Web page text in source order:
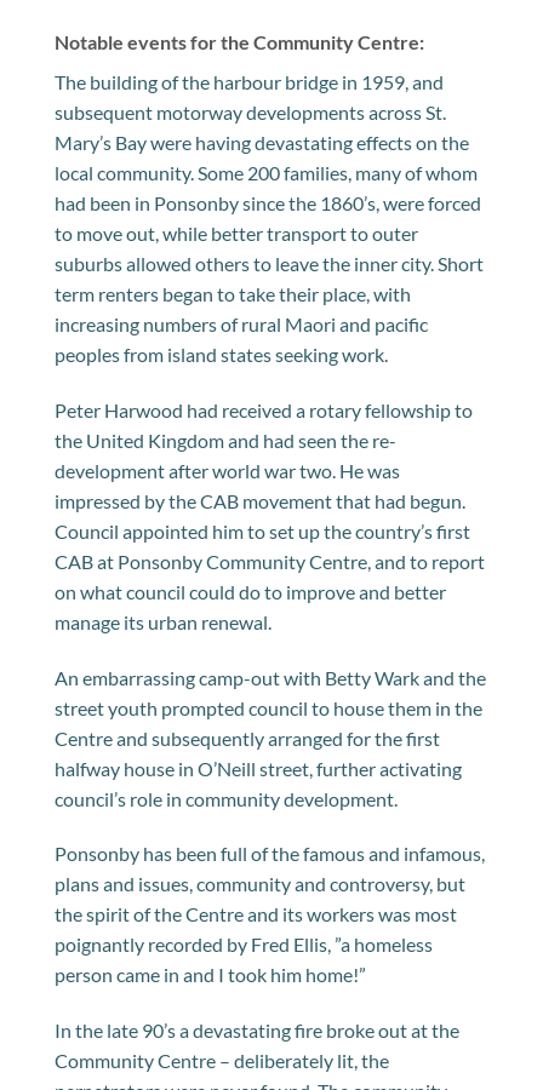
Notable events for the Community Centre:
The building of the harbour bridge in 1959, and
subsequent motorway developments across St.
Mary’s Bay were having devastating effects on the
local community. Some 200 families, many of whom
had been in Ponsonby since the 1860’s, were forced
to move out, while better transport to outer
suburbs allowed others to leave the inner city. Short
term renters began to take their place, with
increasing numbers of rural Maori and pacific
peoples from island states seeking work.
Peter Harwood had received a rotary fellowship to
the United Kingdom and had seen the re-
development after world war two. He was
impressed by the CAB movement that had begun.
Council appointed him to set up the country’s first
CAB at Ponsonby Community Centre, and to report
on what council could do to improve and better
manage its urban renewal.
An embarrassing camp-out with Betty Wark and the
street youth prompted council to house them in the
Centre and subsequently arranged for the first
halfway house in O’Neill street, further activating
council’s role in community development.
Ponsonby has been full of the famous and infamous,
plans and issues, community and controversy, but
the spirit of the Centre and its workers was most
poignantly recorded by Fred Ellis, ”a homeless
person came in and I took him home!”
In the late 90’s a devastating fire broke out at the
Community Centre – deliberately lit, the